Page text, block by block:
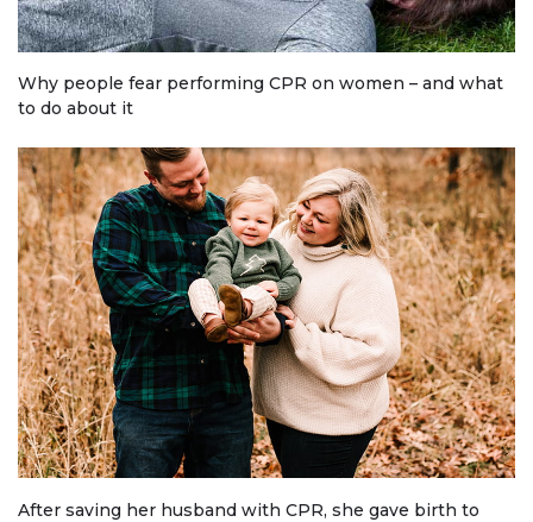
Why people fear performing CPR on women – and what
to do about it
After saving her husband with CPR, she gave birth to